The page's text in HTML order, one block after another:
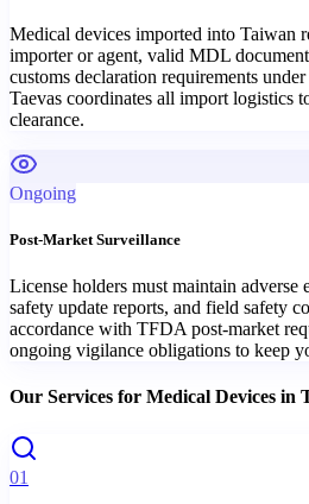
Medical devices imported into Taiwan
importer or agent, valid MDL
customs declaration requirements
Taevas coordinates all import logistics
clearance.
Ongoing
Post-Market Surveillance
License holders must maintain adverse
safety update reports, and field safety
accordance with TFDA post-market
ongoing vigilance obligations to keep
Our Services for Medical Devices in
01